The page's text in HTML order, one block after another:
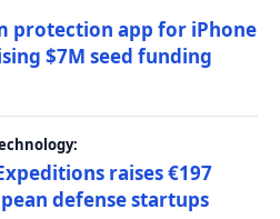
protection app for iPhone
$7M seed funding
raises €197
defense startups